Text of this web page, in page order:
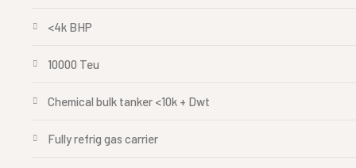
<4k BHP
10000 Teu
Chemical bulk tanker <10k + Dwt
Fully refrig gas carrier